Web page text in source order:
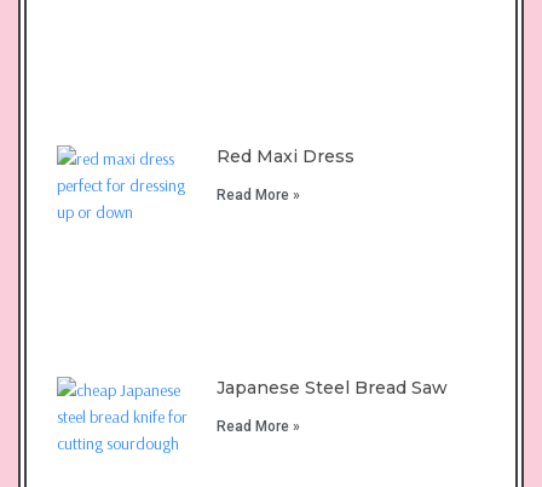
Red Maxi Dress
Read More »
Japanese Steel Bread Saw
Read More »